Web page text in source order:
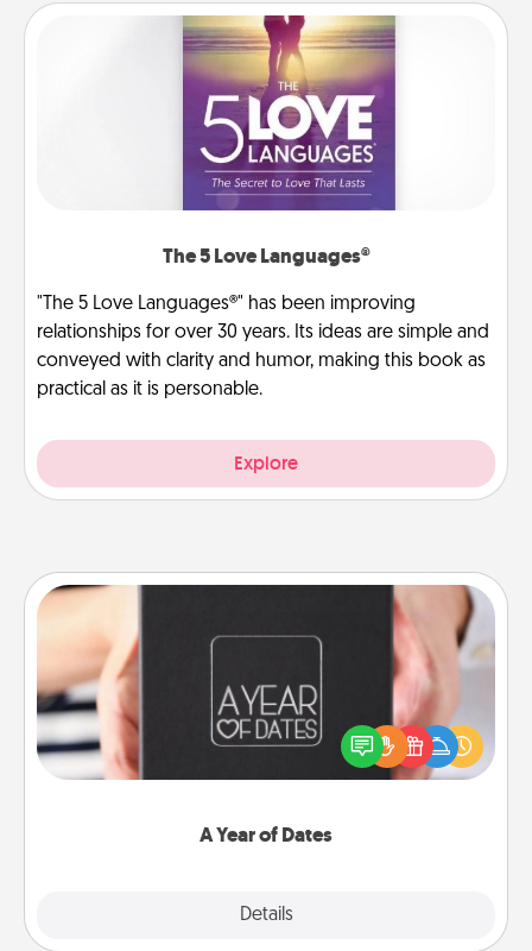
The 5 Love Languages®
"The 5 Love Languages®" has been improving
relationships for over 30 years. Its ideas are simple and
conveyed with clarity and humor, making this book as
practical as it is personable.
Explore
A Year of Dates
Details
A box of dates is the perfect romantic Christmas
gift, wedding anniversary present, or just because
you want to show them how much you want to